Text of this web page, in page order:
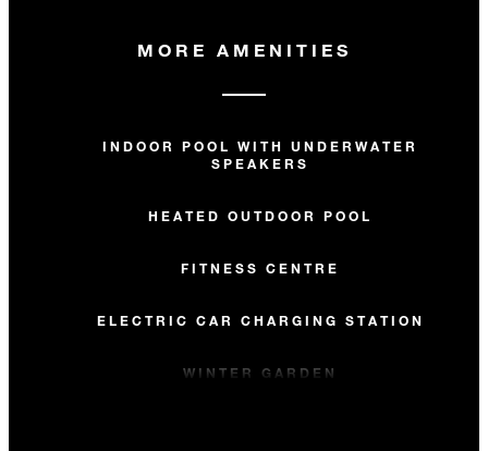
MORE AMENITIES
INDOOR POOL WITH UNDERWATER
SPEAKERS
HEATED OUTDOOR POOL
FITNESS CENTRE
ELECTRIC CAR CHARGING STATION
WINTER GARDEN